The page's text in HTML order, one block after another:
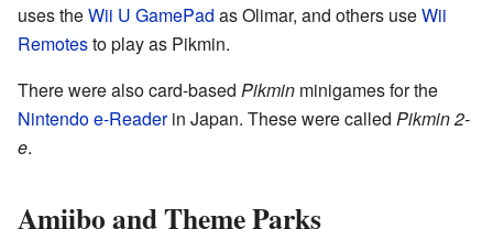
uses theWii U GamePad as Olimar, and others useWii
Remotesto play as Pikmin.
There were also card-based Pikmin minigames for the
Nintendo e-Readerin Japan. These were called Pikmin 2-
e.
Amiibo and Theme Parks